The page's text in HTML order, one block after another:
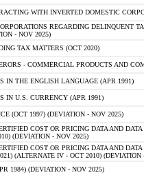
WITH INVERTED DOMESTIC
REGARDING DELINQUENT
- NOV 2025)
TAX MATTERS (OCT 2020)
- COMMERCIAL PRODUCTS AND
IN THE ENGLISH LANGUAGE (APR 1991)
IN U.S. CURRENCY (APR 1991)
(OCT 1997) (DEVIATION - NOV 2025)
COST OR PRICING DATA AND
(DEVIATION - NOV 2025)
COST OR PRICING DATA AND
(ALTERNATE IV - OCT 2010) (DEVIATION
1984) (DEVIATION - NOV 2025)